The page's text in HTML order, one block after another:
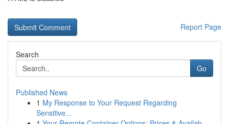
Report Page
Search
Go
Published News
1 My Response to Your Request Regarding
Sensitive...